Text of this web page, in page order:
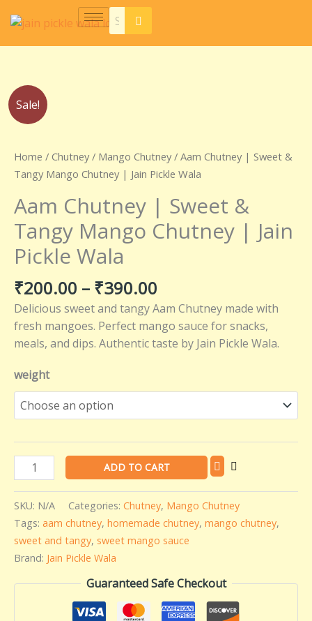
content
Sale!
Home / Chutney/ Mango Chutney/ Aam Chutney | Sweet &
Tangy Mango Chutney | Jain Pickle Wala
Aam Chutney | Sweet &
Tangy Mango Chutney | Jain
Pickle Wala
₹200.00 – ₹390.00
through
₹390.00
Delicious sweet and tangy Aam Chutney made with
fresh mangoes. Perfect mango sauce for snacks,
meals, and dips. Authentic taste by Jain Pickle Wala.
weight
Aam
Chutney
Sweet
&
Tangy
Mango
Chutney
|
Jain
Wala
quantity
ADD TO CART
SKU: N/A Categories: Chutney, Mango Chutney
Tags: aam chutney, homemade chutney, mango chutney,
sweet and tangy, sweet mango sauce
Brand: Jain Pickle Wala
Guaranteed Safe Checkout